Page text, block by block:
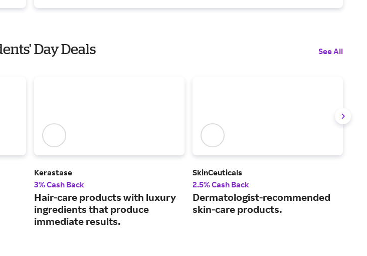
Day Deals See All
Kerastase
3% Cash Back
Hair-care products with luxury
ingredients that produce
immediate results.
SkinCeuticals
2.5% Cash Back
Dermatologist-recommended
skin-care products.